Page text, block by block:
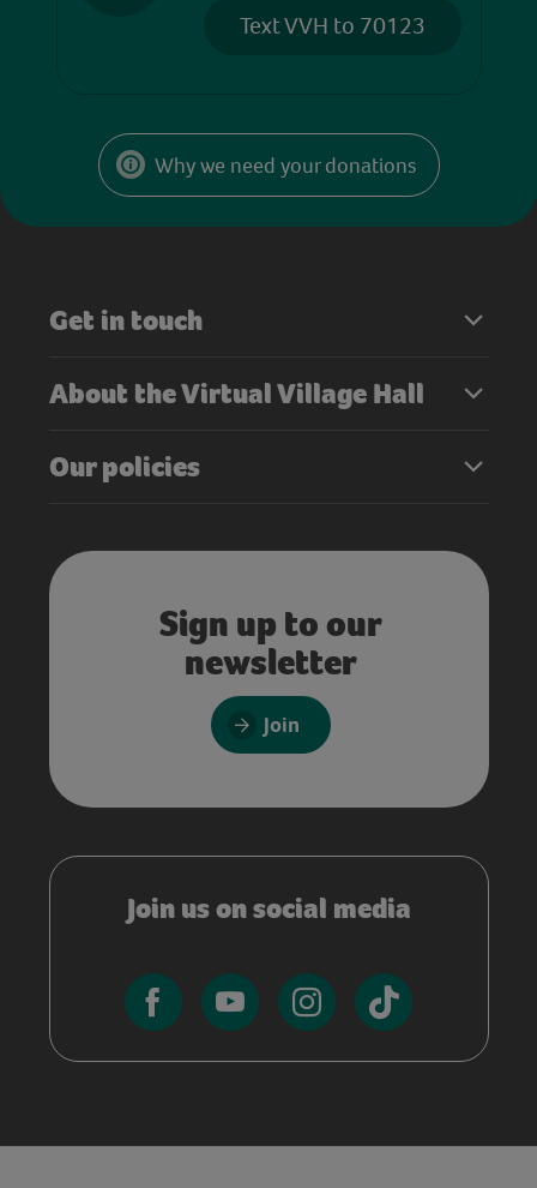
Text VVH to 70123
Why we need your donations
Get in touch
About the Virtual Village Hall
Our policies
Sign up to our
newsletter
Join
Join us on social media